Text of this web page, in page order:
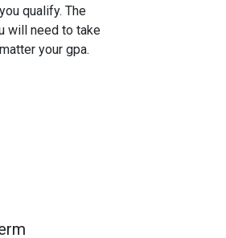
qualify. The
will need to take
your gpa.